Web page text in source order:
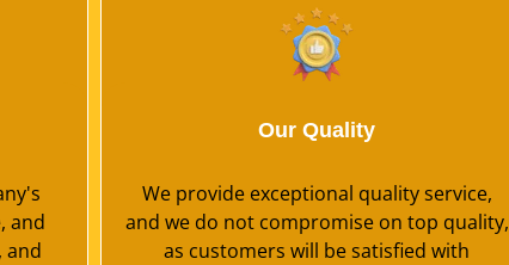
and
and
Our Quality
We provide exceptional quality service,
and we do not compromise on top quality,
as customers will be satisfied with